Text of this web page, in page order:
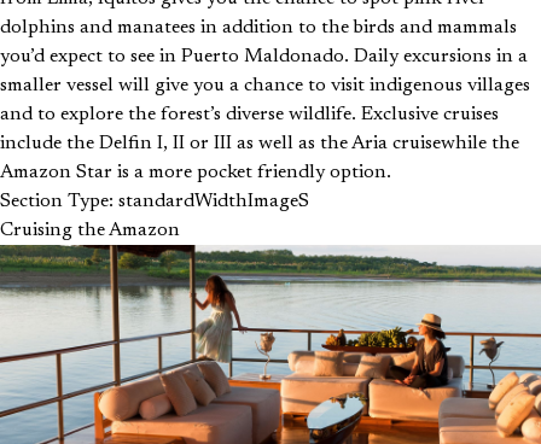
dolphins and manatees in addition to the birds and mammals
you’d expect to see in Puerto Maldonado. Daily excursions in a
smaller vessel will give you a chance to visit indigenous villages
and to explore the forest’s diverse wildlife. Exclusive cruises
include the Delfin I, II or III as well as the Aria cruisewhile the
Amazon Star is a more pocket friendly option.
Section Type: standardWidthImageS
Cruising the Amazon